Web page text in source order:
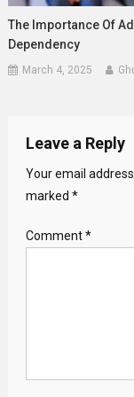
The Importance Of
Dependency
March 4, 2025
Leave a Reply
Your email
marked *
Comment*